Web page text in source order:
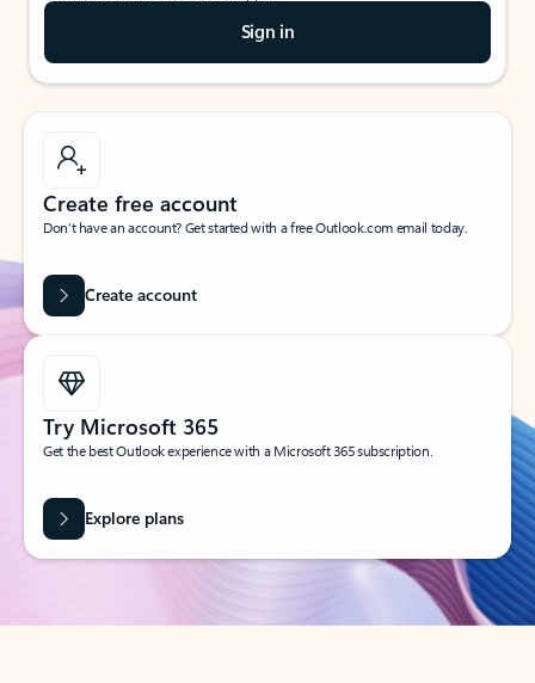
Sign in
Create free account
Don’t have an account? Get started with a free Outlook.com email today.
Create account
Try Microsoft 365
Get the best Outlook experience with a Microsoft 365 subscription.
Explore plans